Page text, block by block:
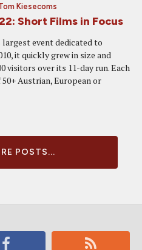
Kiesecoms
Short Films in Focus
event dedicated to
it quickly grew in size and
visitors over its 11-day run. Each
Austrian, European or
POSTS...